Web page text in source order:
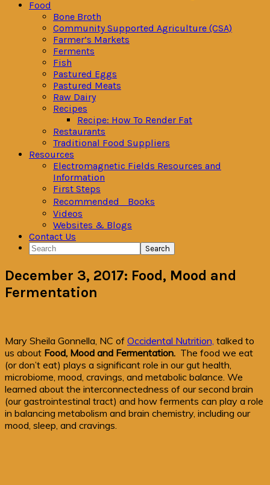
Food
Bone Broth
Community Supported Agriculture (CSA)
Farmer’s Markets
Ferments
Fish
Pastured Eggs
Pastured Meats
Raw Dairy
Recipes
Recipe: How To Render Fat
Restaurants
Traditional Food Suppliers
Resources
Electromagnetic Fields Resources and
Information
First Steps
Recommended Books
Videos
Websites & Blogs
Contact Us
Search
December 3, 2017: Food, Mood and
Fermentation
Mary Sheila Gonnella, NC of Occidental Nutrition, talked to
us about Food, Mood and Fermentation. The food we eat
(or don’t eat) plays a significant role in our gut health,
microbiome, mood, cravings, and metabolic balance. We
learned about the interconnectedness of our second brain
(our gastrointestinal tract) and how ferments can play a role
in balancing metabolism and brain chemistry, including our
mood, sleep, and cravings.